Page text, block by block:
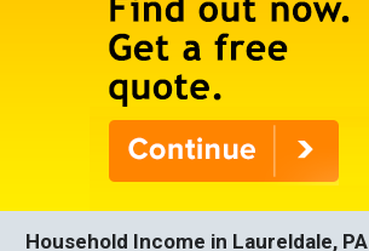
Household Income in Laureldale, PA